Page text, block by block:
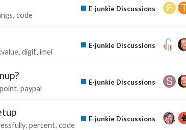
code
E-junkie Discussions
digit imei
E-junkie Discussions
paypal
E-junkie Discussions
percent code
E-junkie Discussions